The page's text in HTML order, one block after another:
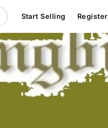
Start Selling Register